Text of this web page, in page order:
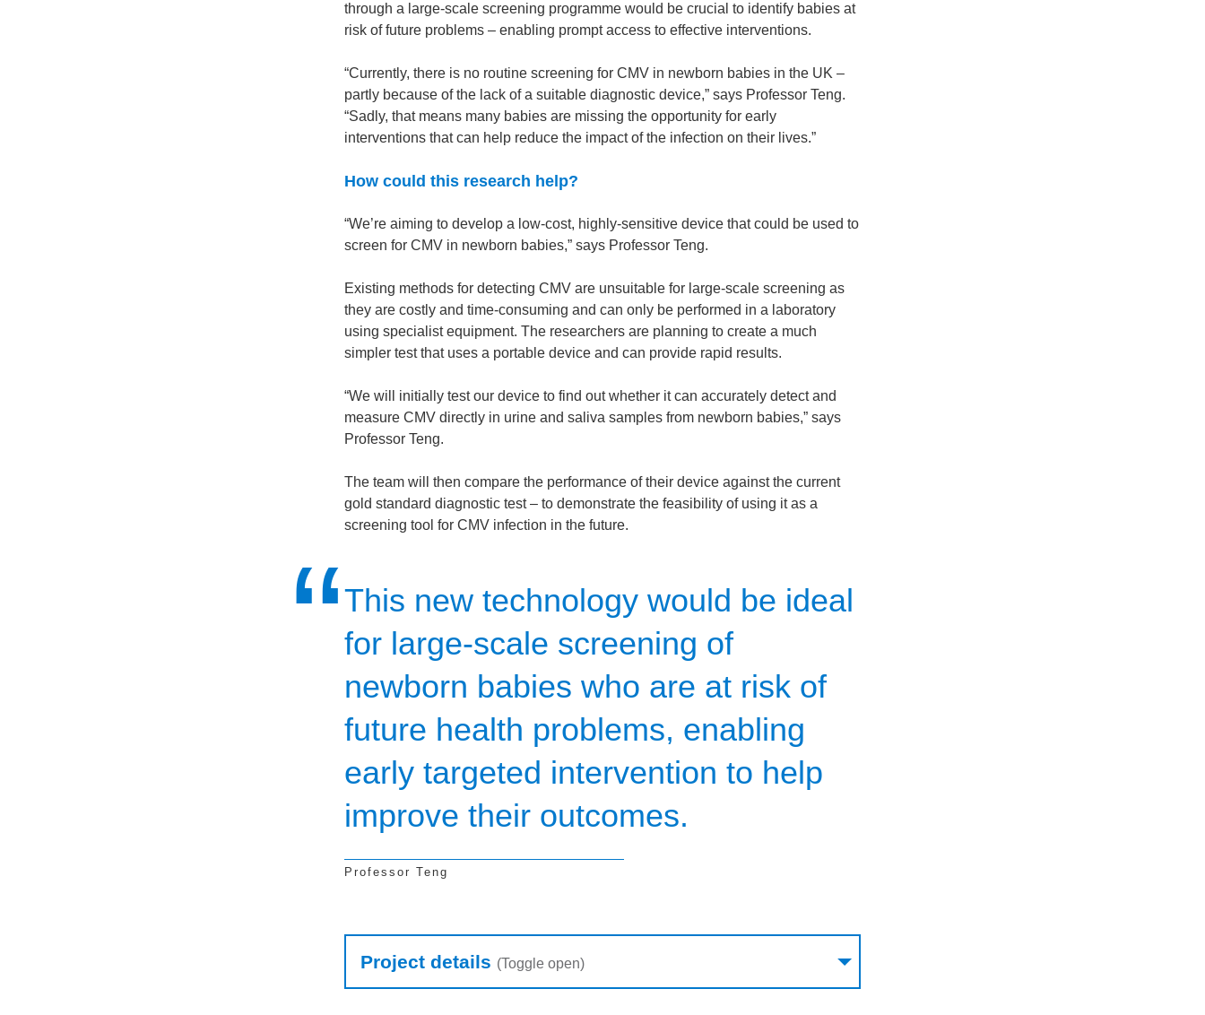
through a large-scale screening programme would be crucial to identify babies at
risk of future problems – enabling prompt access to effective interventions.
“Currently, there is no routine screening for CMV in newborn babies in the UK –
partly because of the lack of a suitable diagnostic device,” says Professor Teng.
“Sadly, that means many babies are missing the opportunity for early
interventions that can help reduce the impact of the infection on their lives.”
How could this research help?
“We’re aiming to develop a low-cost, highly-sensitive device that could be used to
screen for CMV in newborn babies,” says Professor Teng.
Existing methods for detecting CMV are unsuitable for large-scale screening as
they are costly and time-consuming and can only be performed in a laboratory
using specialist equipment. The researchers are planning to create a much
simpler test that uses a portable device and can provide rapid results.
“We will initially test our device to find out whether it can accurately detect and
measure CMV directly in urine and saliva samples from newborn babies,” says
Professor Teng.
The team will then compare the performance of their device against the current
gold standard diagnostic test – to demonstrate the feasibility of using it as a
screening tool for CMV infection in the future.
This new technology would be ideal
for large-scale screening of
newborn babies who are at risk of
future health problems, enabling
early targeted intervention to help
improve their outcomes.
Professor Teng
Research table
Project details (Toggle open)